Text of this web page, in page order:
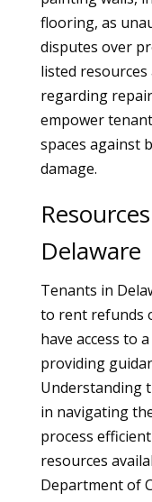
flooring, as
disputes over
listed
regarding
empower
spaces against
damage.
Delaware
Tenants in
to rent refunds
have access to
providing
Understanding
in navigating
process
resources
Department of